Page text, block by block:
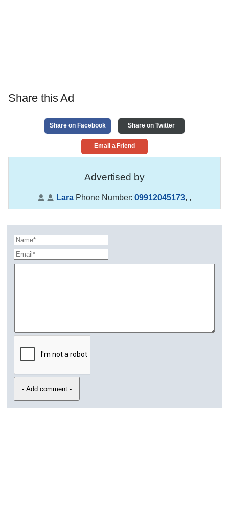
Share this Ad
Share on Facebook Share on Twitter
Email a Friend
Advertised by
Lara Phone Number:09912045173, ,